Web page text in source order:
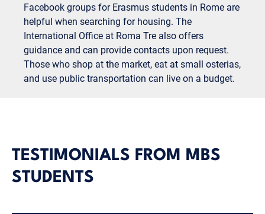
Facebook groups for Erasmus students in Rome are
helpful when searching for housing. The
International Office at Roma Tre also offers
guidance and can provide contacts upon request.
Those who shop at the market, eat at small osterias,
and use public transportation can live on a budget.
TESTIMONIALS FROM MBS
STUDENTS